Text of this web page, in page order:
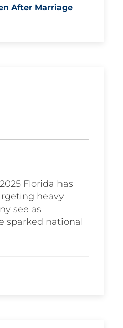
After Marriage
Florida has
heavy
see as
sparked national